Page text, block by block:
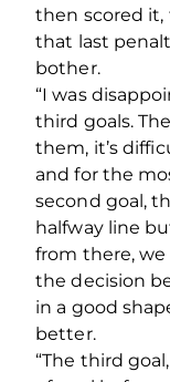
then scored it,
that last
bother.
“I was
third goals.
them, it’s
and for the
second goal,
halfway line
from there, we
the decision
in a good
better.
“The third